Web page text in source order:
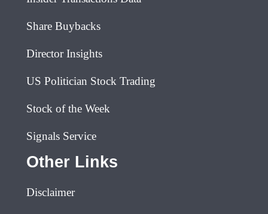
Share Buybacks
Director Insights
US Politician Stock Trading
Stock of the Week
Signals Service
Other Links
Disclaimer